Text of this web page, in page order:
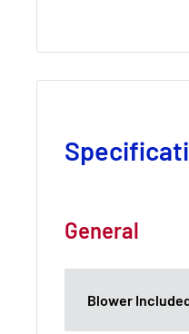
General
Blower